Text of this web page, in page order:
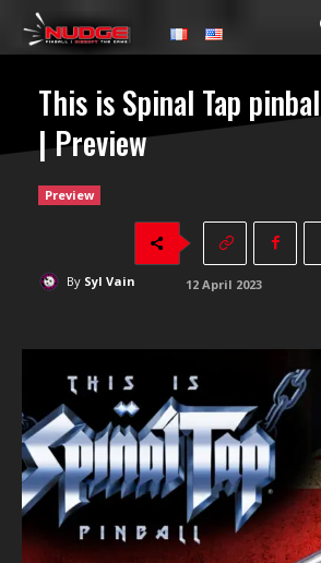
This is Spinal Tap
| Preview
Preview
By Syl Vain 12 April 2023